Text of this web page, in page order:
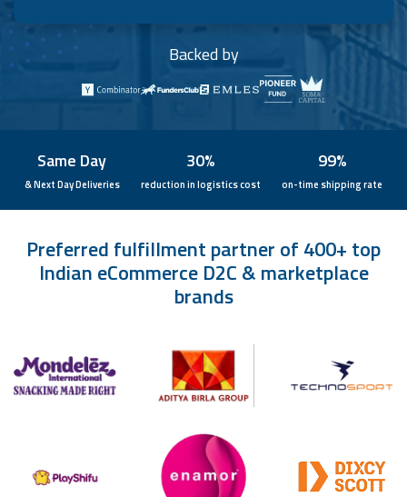
Backed by
Same Day
& Next Day Deliveries
30%
reduction in logistics cost
99%
on-time shipping rate
Preferred fulfillment partner of 400+ top
Indian eCommerce D2C & marketplace
brands